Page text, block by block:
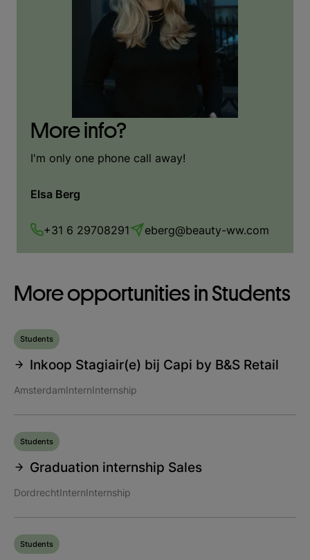
More info?
I'm only one phone call away!
Elsa Berg
+31 6 29708291 eberg@beauty-ww.com
More opportunities in Students
Inkoop Stagiair(e) bij Capi by B&S Retail
Students
AmsterdamInternInternship
Graduation internship Sales
Students
DordrechtInternInternship
Students